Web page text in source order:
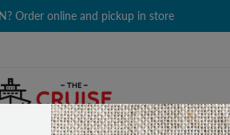
Order online and pickup in store